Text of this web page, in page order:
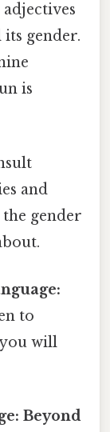
gender.
is
and
gender
to
will
Beyond